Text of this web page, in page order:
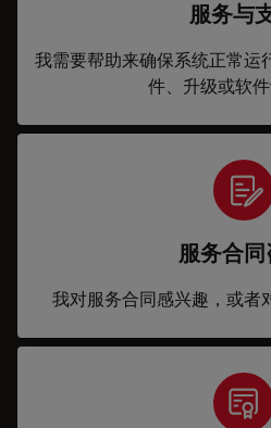
服务与
我需要帮助来确保系统正常运
件、升级或软件
服务合同
我对服务合同感兴趣，或者